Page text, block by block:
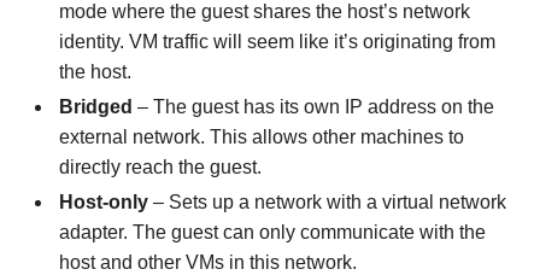
mode where the guest shares the host’s network
identity. VM traffic will seem like it’s originating from
the host.
Bridged – The guest has its own IP address on the
external network. This allows other machines to
directly reach the guest.
Host-only – Sets up a network with a virtual network
adapter. The guest can only communicate with the
host and other VMs in this network.